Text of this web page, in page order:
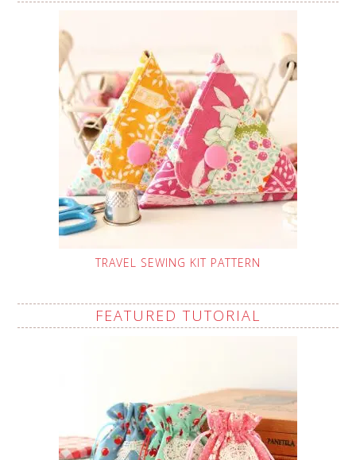
TRAVEL SEWING KIT PATTERN
FEATURED TUTORIAL